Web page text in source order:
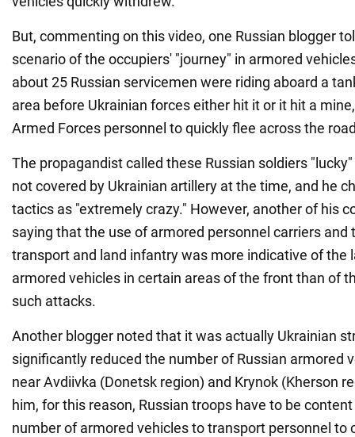
But, commenting on this video, one Russian blogger
scenario of the occupiers' "journey" in armored
about 25 Russian servicemen were riding aboard a
area before Ukrainian forces either hit it or it hit a
Armed Forces personnel to quickly flee across the
The propagandist called these Russian soldiers
not covered by Ukrainian artillery at the time, and he
tactics as "extremely crazy." However, another of his
saying that the use of armored personnel carriers and
transport and land infantry was more indicative of the
armored vehicles in certain areas of the front than of
such attacks.
Another blogger noted that it was actually Ukrainian
significantly reduced the number of Russian armored
near Avdiivka (Donetsk region) and Krynok (Kherson
him, for this reason, Russian troops have to be
number of armored vehicles to transport personnel to